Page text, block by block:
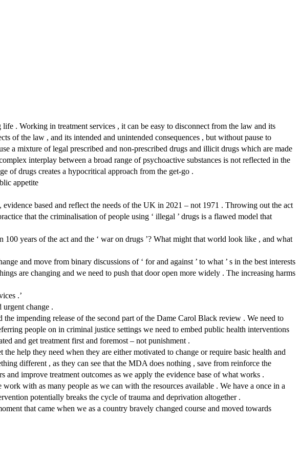
. Working in treatment services , it can be easy to disconnect from the law and its
of the law , and its intended and unintended consequences , but without pause to
a mixture of legal prescribed and non-prescribed drugs and illicit drugs which are made
interplay between a broad range of psychoactive substances is not reflected in the
of drugs creates a hypocritical approach from the get-go .
appetite
based and reflect the needs of the UK in 2021 – not 1971 . Throwing out the act
that the criminalisation of people using ‘ illegal ’ drugs is a flawed model that
years of the act and the ‘ war on drugs ’? What might that world look like , and what
and move from binary discussions of ‘ for and against ’ to what ’ s in the best interests
are changing and we need to push that door open more widely . The increasing harms
.’
urgent change .
impending release of the second part of the Dame Carol Black review . We need to
people on in criminal justice settings we need to embed public health interventions
and get treatment first and foremost – not punishment .
help they need when they are either motivated to change or require basic health and
different , as they can see that the MDA does nothing , save from reinforce the
improve treatment outcomes as we apply the evidence base of what works .
with as many people as we can with the resources available . We have a once in a
potentially breaks the cycle of trauma and deprivation altogether .
that came when we as a country bravely changed course and moved towards